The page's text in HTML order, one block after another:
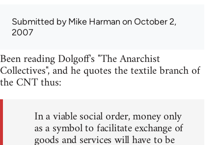
Submitted byMike Harman on October 2,
2007
Been reading Dolgoff's "The Anarchist
Collectives", and he quotes the textile branch of
the CNT thus:
In a viable social order, money only
as a symbol to facilitate exchange of
goods and services will have to be